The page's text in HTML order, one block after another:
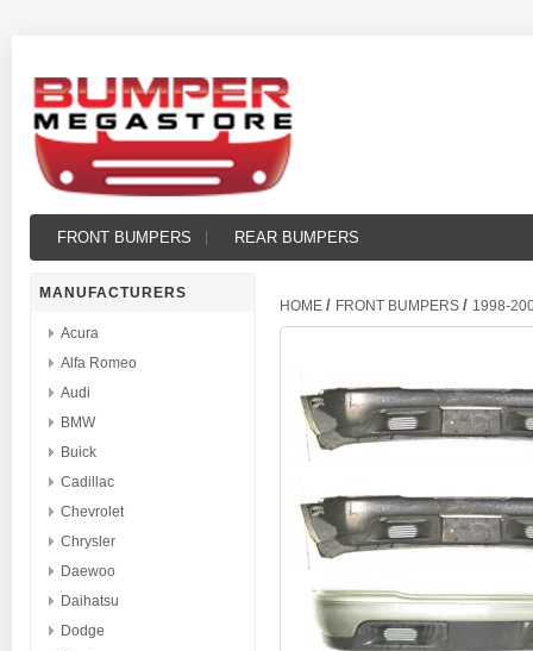
FRONT BUMPERS REAR BUMPERS
MANUFACTURERS
Acura
Alfa Romeo
Audi
BMW
Buick
Cadillac
Chevrolet
Chrysler
Daewoo
Daihatsu
Dodge
HOME / FRONT BUMPERS / 1998-